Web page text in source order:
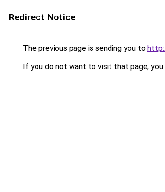
Redirect Notice
The previous page is sending you to
If you do not want to visit that page, you